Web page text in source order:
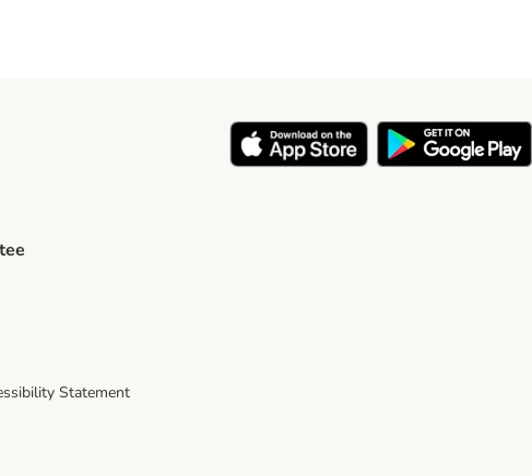
Statement